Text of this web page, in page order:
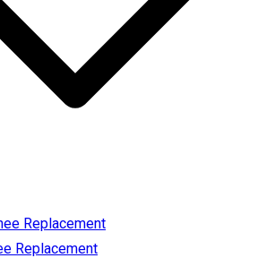
Replacement
Replacement